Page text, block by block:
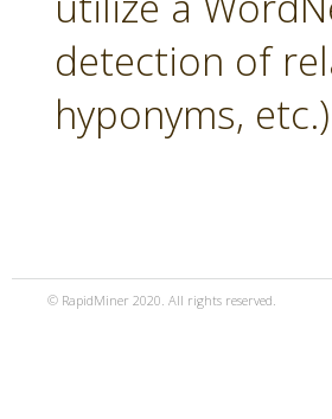
detection of
hyponyms, etc.)
© RapidMiner 2020. All rights reserved.